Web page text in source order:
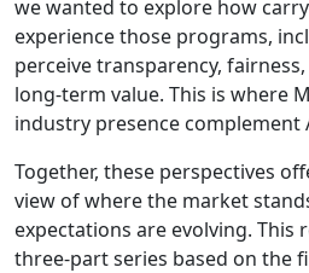
we wanted to explore how
experience those programs,
perceive transparency,
long-term value. This is where
industry presence complement
Together, these perspectives
view of where the market
expectations are evolving. This
three-part series based on the